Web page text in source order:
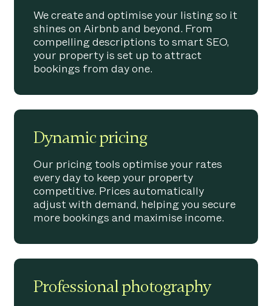
We create and optimise your listing so it
shines on Airbnb and beyond. From
compelling descriptions to smart SEO,
your property is set up to attract
bookings from day one.
Dynamic pricing
Our pricing tools optimise your rates
every day to keep your property
competitive. Prices automatically
adjust with demand, helping you secure
more bookings and maximise income.
Professional photography